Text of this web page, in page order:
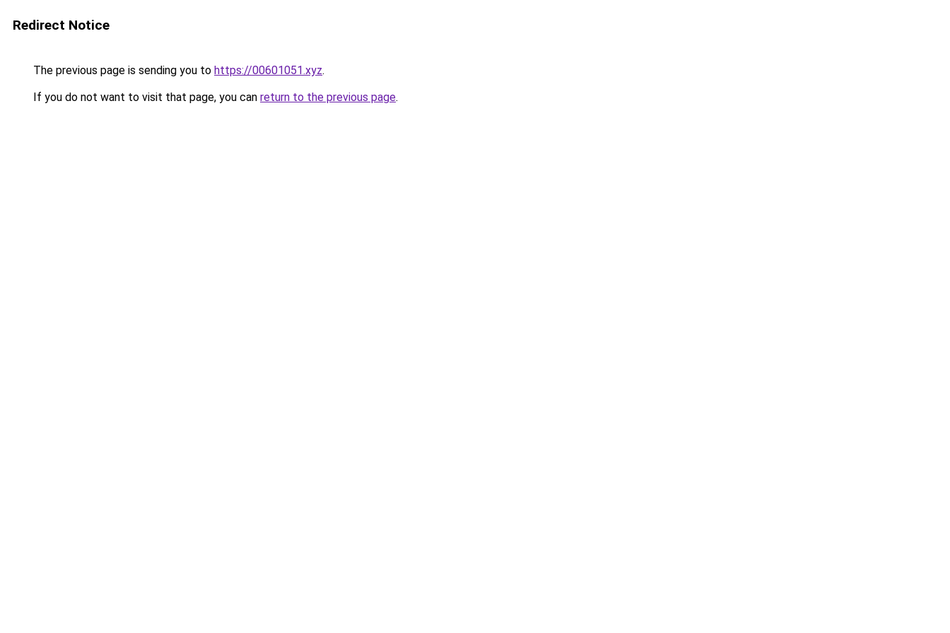
Redirect Notice
The previous page is sending you to https://00601051.xyz.
If you do not want to visit that page, you can return to the previous page.